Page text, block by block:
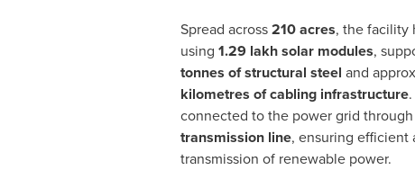
Spread across210 acres, the facility
using 1.29 lakh solar modules,
tonnes of structural steel and
kilometres of cabling infrastructure
connected to the power grid
transmission line, ensuring efficient
transmission of renewable power.